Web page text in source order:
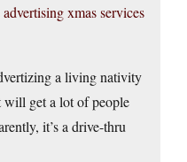
xmas services
a living nativity
will get a lot of people
it’s a drive-thru